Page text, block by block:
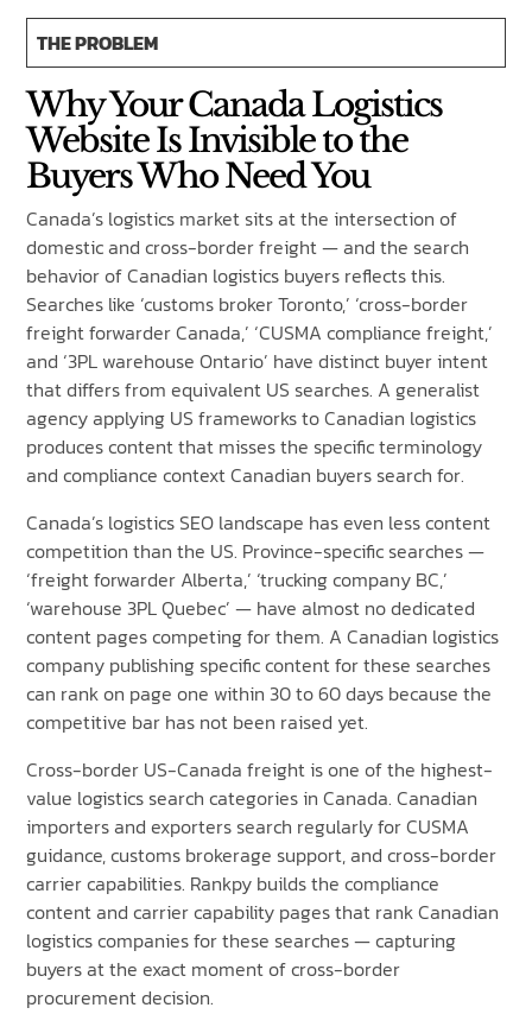
THE PROBLEM
Why Your Canada Logistics
Website Is Invisible to the
Buyers Who Need You
Canada’s logistics market sits at the intersection of
domestic and cross-border freight — and the search
behavior of Canadian logistics buyers reflects this.
Searches like ‘customs broker Toronto,’ ‘cross-border
freight forwarder Canada,’ ‘CUSMA compliance freight,’
and ‘3PL warehouse Ontario’ have distinct buyer intent
that differs from equivalent US searches. A generalist
agency applying US frameworks to Canadian logistics
produces content that misses the specific terminology
and compliance context Canadian buyers search for.
Canada’s logistics SEO landscape has even less content
competition than the US. Province-specific searches —
‘freight forwarder Alberta,’ ‘trucking company BC,’
‘warehouse 3PL Quebec’ — have almost no dedicated
content pages competing for them. A Canadian logistics
company publishing specific content for these searches
can rank on page one within 30 to 60 days because the
competitive bar has not been raised yet.
Cross-border US-Canada freight is one of the highest-
value logistics search categories in Canada. Canadian
importers and exporters search regularly for CUSMA
guidance, customs brokerage support, and cross-border
carrier capabilities. Rankpy builds the compliance
content and carrier capability pages that rank Canadian
logistics companies for these searches — capturing
buyers at the exact moment of cross-border
procurement decision.